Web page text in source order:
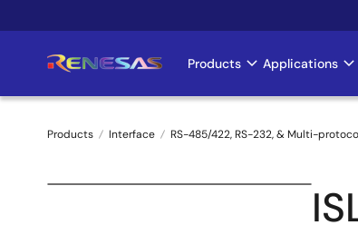
to
Main
navigation
Products Applications
Breadcrumb
Products Interface RS-485/422, RS-232, & Multi-